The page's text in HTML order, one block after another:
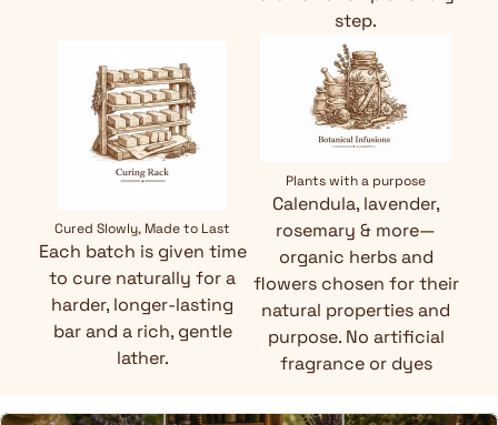
step.
Cured Slowly, Made to Last
Each batch is given time
to cure naturally for a
harder, longer-lasting
bar and a rich, gentle
lather.
Plants with a purpose
Calendula, lavender,
rosemary & more—
organic herbs and
flowers chosen for their
natural properties and
purpose. No artificial
fragrance or dyes